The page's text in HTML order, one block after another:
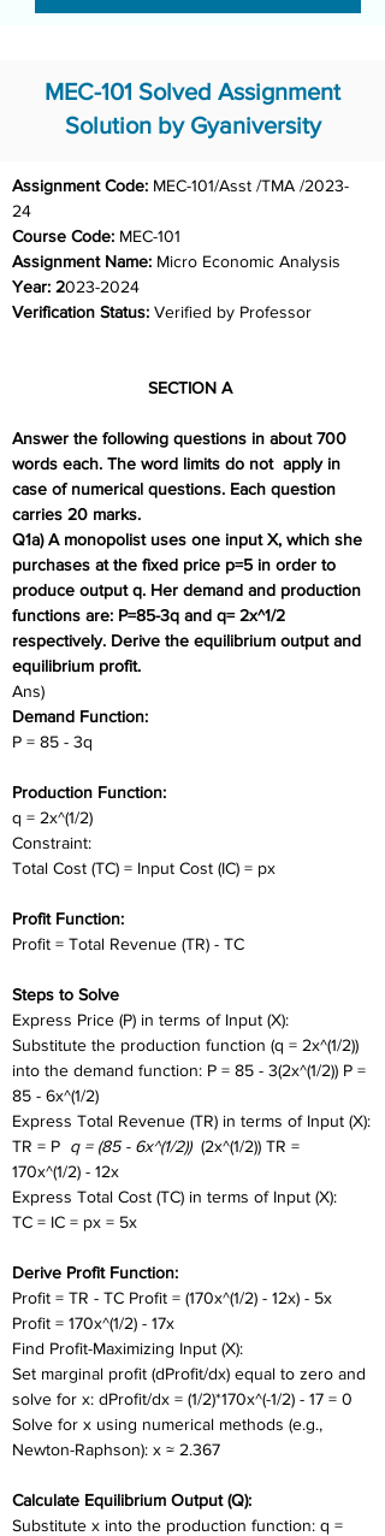
MEC-101 Solved Assignment
Solution by Gyaniversity
Assignment Code: MEC-101/Asst /TMA /2023-
Course Code: MEC-101
Assignment Name: Micro Economic Analysis
Year: 2
Verification Status: Verified by Professor
SECTION A
Answer the following questions in about 700
words each. The word limits do not  apply in
case of numerical questions. Each question
carries 20 marks.
Q1a) A monopolist uses one input X, which she
purchases at the fixed price p=5 in order to
produce output q. Her demand and production
functions are: P=85-3q and q= 2x^1/2
respectively. Derive the equilibrium output and
equilibrium profit.
Ans)
Demand Function:
P = 85 - 3q
Production Function:
q = 2x^(1/2)
Constraint:
Total Cost (TC) = Input Cost (IC) = px
Profit Function:
Profit = Total Revenue (TR) - TC
Steps to Solve
Express Price (P) in terms of Input (X):
Substitute the production function (q = 2x^(1/2))
into the demand function: P = 85 - 3(2x^(1/2)) P =
85 - 6x^(1/2)
Express Total Revenue (TR) in terms of Input (X):
TR = P q = (85 - 6x^(1/2)) (2x^(1/2)) TR =
170x^(1/2) - 12x
Express Total Cost (TC) in terms of Input (X):
TC = IC = px = 5x
Derive Profit Function:
Profit = TR - TC Profit = (170x^(1/2) - 12x) - 5x
Profit = 170x^(1/2) - 17x
Find Profit-Maximizing Input (X):
Set marginal profit (dProfit/dx) equal to zero and
solve for x: dProfit/dx = (1/2)*170x^(-1/2) - 17 = 0
Solve for x using numerical methods (e.g.,
Newton-Raphson): x ≈ 2.367
Calculate Equilibrium Output (Q):
Substitute x into the production function: q =